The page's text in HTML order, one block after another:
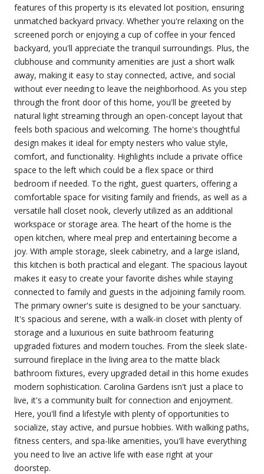
features of this property is its elevated lot position, ensuring
unmatched backyard privacy. Whether you're relaxing on the
screened porch or enjoying a cup of coffee in your fenced
backyard, you'll appreciate the tranquil surroundings. Plus, the
clubhouse and community amenities are just a short walk
away, making it easy to stay connected, active, and social
without ever needing to leave the neighborhood. As you step
through the front door of this home, you'll be greeted by
natural light streaming through an open-concept layout that
feels both spacious and welcoming. The home's thoughtful
design makes it ideal for empty nesters who value style,
comfort, and functionality. Highlights include a private office
space to the left which could be a flex space or third
bedroom if needed. To the right, guest quarters, offering a
comfortable space for visiting family and friends, as well as a
versatile hall closet nook, cleverly utilized as an additional
workspace or storage area. The heart of the home is the
open kitchen, where meal prep and entertaining become a
joy. With ample storage, sleek cabinetry, and a large island,
this kitchen is both practical and elegant. The spacious layout
makes it easy to create your favorite dishes while staying
connected to family and guests in the adjoining family room.
The primary owner's suite is designed to be your sanctuary.
It's spacious and serene, with a walk-in closet with plenty of
storage and a luxurious en suite bathroom featuring
upgraded fixtures and modern touches. From the sleek slate-
surround fireplace in the living area to the matte black
bathroom fixtures, every upgraded detail in this home exudes
modern sophistication. Carolina Gardens isn't just a place to
live, it's a community built for connection and enjoyment.
Here, you'll find a lifestyle with plenty of opportunities to
socialize, stay active, and pursue hobbies. With walking paths,
fitness centers, and spa-like amenities, you'll have everything
you need to live an active life with ease right at your
doorstep.